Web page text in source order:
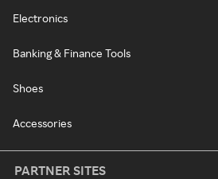
Electronics
Banking & Finance Tools
Shoes
Accessories
PARTNER SITES